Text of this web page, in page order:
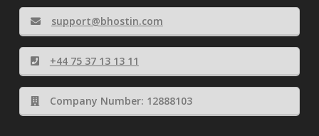
support@bhostin.com
+44 75 37 13 13 11
Company Number: 12888103